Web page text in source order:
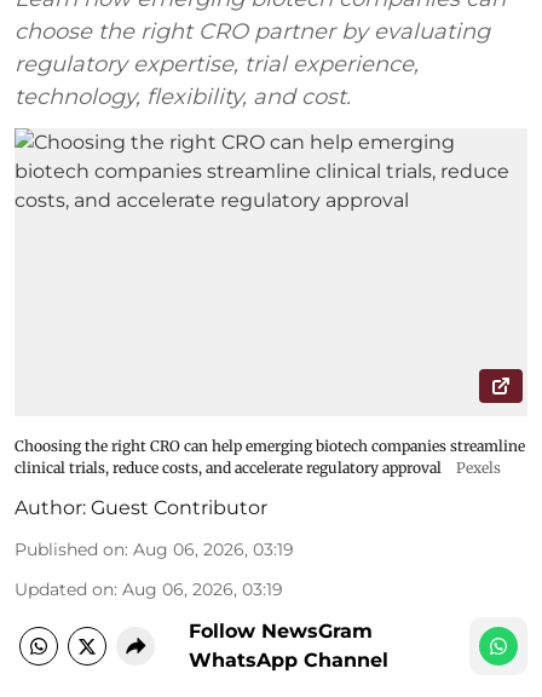
choose the right CRO partner by evaluating
regulatory expertise, trial experience,
technology, flexibility, and cost.
Choosing the right CRO can help emerging biotech companies streamline
clinical trials, reduce costs, and accelerate regulatory approval
Pexels
Author: Guest Contributor
Published on: Aug 06, 2026, 03:19
Updated on: Aug 06, 2026, 03:19
Follow NewsGram
WhatsApp Channel